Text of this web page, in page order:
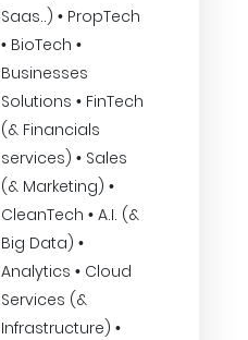
Saas..) • PropTech
• BioTech •
Businesses
Solutions • FinTech
(& Financials
services) • Sales
(& Marketing) •
CleanTech • A.I. (&
Big Data) •
Analytics • Cloud
Services (&
Infrastructure) •